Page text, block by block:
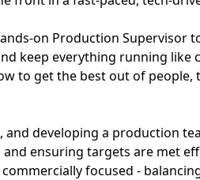
on Production Supervisor
keep everything running like
to get the best out of people,
and developing a production
ensuring targets are met
focused -